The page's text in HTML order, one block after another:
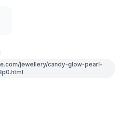
jewellery/candy-glow-pearl-